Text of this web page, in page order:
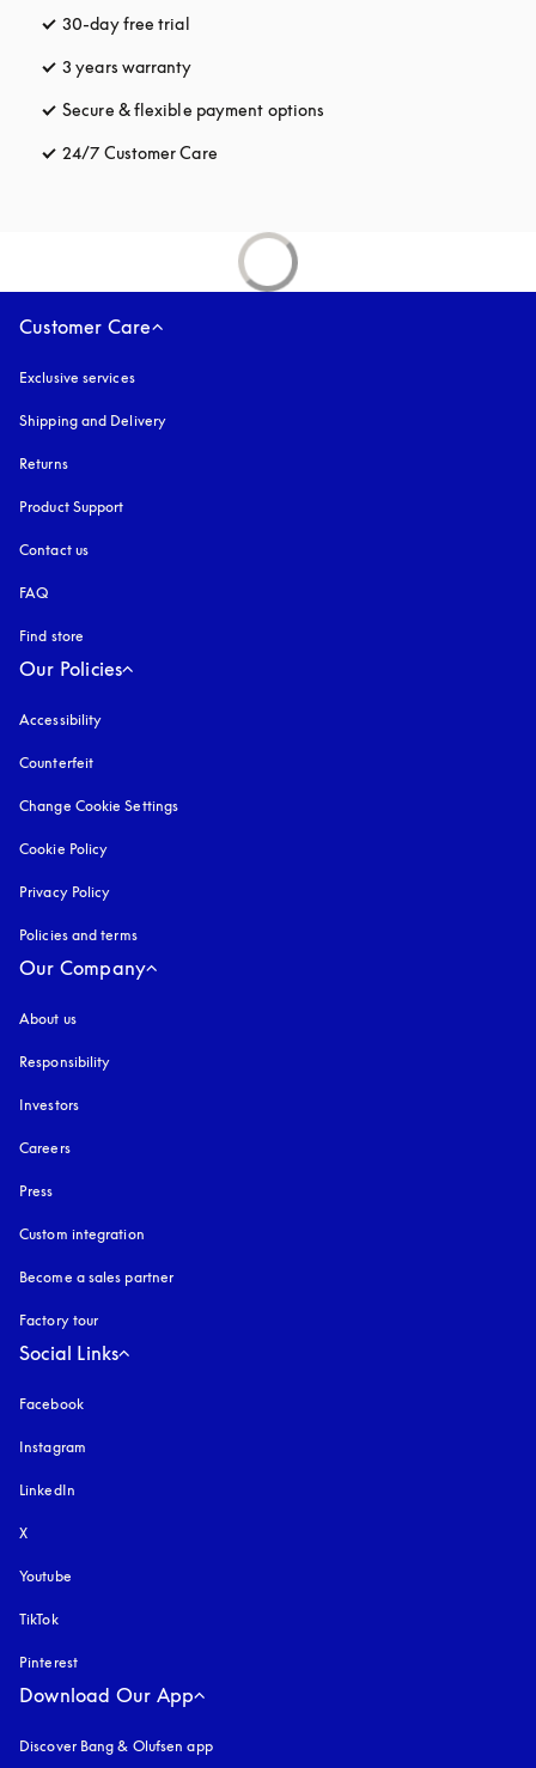
30-day free trial
3 years warranty
Secure & flexible payment options
24/7 Customer Care
Customer Care
Exclusive services
Shipping and Delivery
Returns
Product Support
Contact us
FAQ
Find store
Our Policies
Accessibility
Counterfeit
Change Cookie Settings
Cookie Policy
Privacy Policy
Policies and terms
Our Company
About us
Responsibility
Investors
Careers
Press
Custom integration
Become a sales partner
Factory tour
Social Links
Facebook
Instagram
LinkedIn
X
Youtube
TikTok
Pinterest
Download Our App
Discover Bang & Olufsen app